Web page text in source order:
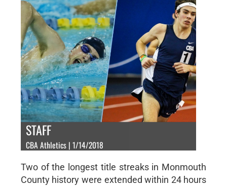
STAFF
CBA Athletics | 1/14/2018
Two of the longest title streaks in Monmouth
County history were extended within 24 hours